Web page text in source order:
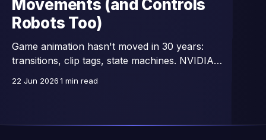
Movements (and Controls
Robots Too)
Game animation hasn't moved in 30 years:
transitions, clip tags, state machines. NVIDIA
22 Jun 20261 min read